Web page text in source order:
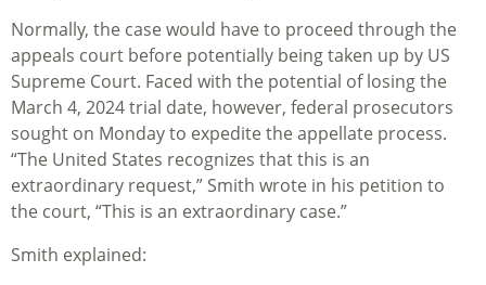
Normally, the case would have to proceed through the
appeals court before potentially being taken up by US
Supreme Court. Faced with the potential of losing the
March 4, 2024 trial date, however, federal prosecutors
sought on Monday to expedite the appellate process.
“The United States recognizes that this is an
extraordinary request,” Smith wrote in his petition to
the court, “This is an extraordinary case.”
Smith explained: